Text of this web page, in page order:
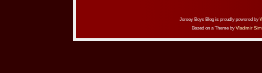
Jersey Boys Blog is proudly powered by
Based on a Theme by Vladimir